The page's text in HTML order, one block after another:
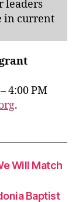
leaders
in current
4:00 PM
.
Will Match
Baptist